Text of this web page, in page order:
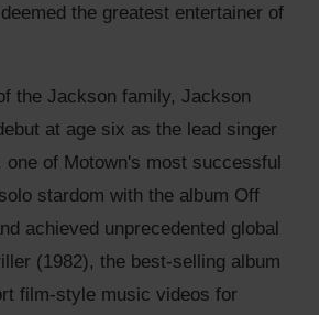
the greatest entertainer of
the Jackson family, Jackson
at age six as the lead singer
one of Motown's most successful
stardom with the album Off
achieved unprecedented global
(1982), the best-selling album
film-style music videos for